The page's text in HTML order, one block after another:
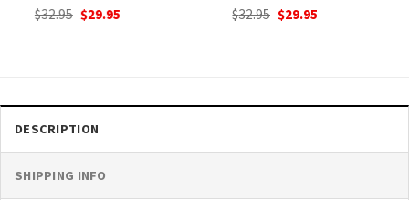
32.95 Original
price
$ 29.95Current 32.95 Original
price
$ 29.95Current
DESCRIPTION
SHIPPING INFO